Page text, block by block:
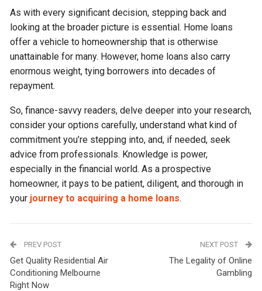
As with every significant decision, stepping back and
looking at the broader picture is essential. Home loans
offer a vehicle to homeownership that is otherwise
unattainable for many. However, home loans also carry
enormous weight, tying borrowers into decades of
repayment.
So, finance-savvy readers, delve deeper into your research,
consider your options carefully, understand what kind of
commitment you’re stepping into, and, if needed, seek
advice from professionals. Knowledge is power,
especially in the financial world. As a prospective
homeowner, it pays to be patient, diligent, and thorough in
your journey to acquiring a home loans.
PREV POST
Get Quality Residential Air
Conditioning Melbourne
Right Now
NEXT POST
The Legality of Online
Gambling